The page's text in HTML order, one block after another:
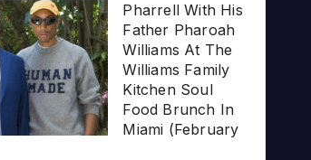
Pharrell With His
Father Pharoah
Williams At The
Williams Family
Kitchen Soul
Food Brunch In
Miami (February